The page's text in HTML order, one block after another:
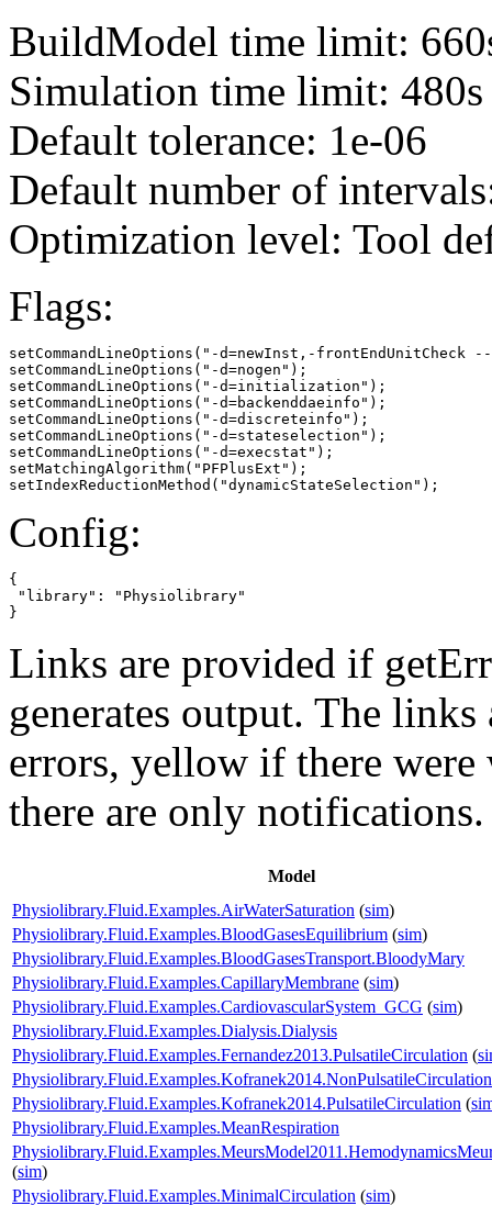
BuildModel time limit:
Simulation time limit: 480s
Default tolerance: 1e-06
Default number of
Optimization level: Tool
Flags:
setCommandLineOptions("-d=newInst,-frontEndUnitCheck
setCommandLineOptions("-d=nogen");
setCommandLineOptions("-d=initialization");
setCommandLineOptions("-d=backenddaeinfo");
setCommandLineOptions("-d=discreteinfo");
setCommandLineOptions("-d=stateselection");
setCommandLineOptions("-d=execstat");
setMatchingAlgorithm("PFPlusExt");
setIndexReductionMethod("dynamicStateSelection");
Config:
{
"library": "Physiolibrary"
}
Links are provided if
generates output. The
errors, yellow if there
there are only notifications.
Model
Physiolibrary.Fluid.Examples.AirWaterSaturation (sim)
Physiolibrary.Fluid.Examples.BloodGasesEquilibrium (sim)
Physiolibrary.Fluid.Examples.BloodGasesTransport.BloodyMary
Physiolibrary.Fluid.Examples.CapillaryMembrane (sim)
Physiolibrary.Fluid.Examples.CardiovascularSystem_GCG (sim)
Physiolibrary.Fluid.Examples.Dialysis.Dialysis
Physiolibrary.Fluid.Examples.Fernandez2013.PulsatileCirculation (
Physiolibrary.Fluid.Examples.Kofranek2014.NonPulsatileCirculation
Physiolibrary.Fluid.Examples.Kofranek2014.PulsatileCirculation (
Physiolibrary.Fluid.Examples.MeanRespiration
(sim)
Physiolibrary.Fluid.Examples.MinimalCirculation (sim)